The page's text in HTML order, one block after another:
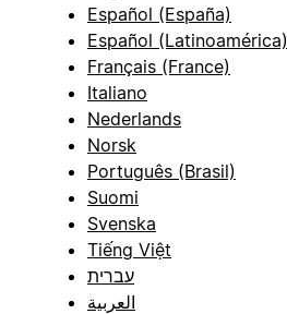
Español (España)
Español (Latinoamérica)
Français (France)
Italiano
Nederlands
Norsk
Português (Brasil)
Suomi
Svenska
Tiếng Việt
עברית
العربية